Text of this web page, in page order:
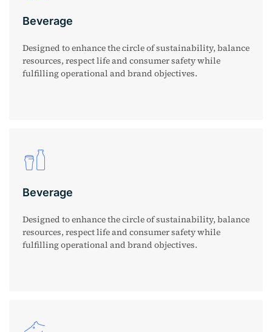
Beverage
Designed to enhance the circle of sustainability, balance
resources, respect life and consumer safety while
fulfilling operational and brand objectives.
Beverage
Designed to enhance the circle of sustainability, balance
resources, respect life and consumer safety while
fulfilling operational and brand objectives.